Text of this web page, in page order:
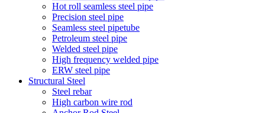
Hot roll seamless steel pipe
Precision steel pipe
Seamless steel pipetube
Petroleum steel pipe
Welded steel pipe
High frequency welded pipe
ERW steel pipe
Structural Steel
Steel rebar
High carbon wire rod